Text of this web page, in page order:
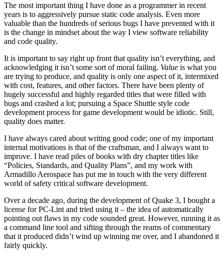
The most important thing I have done as a programmer in recent
years is to aggressively pursue static code analysis. Even more
valuable than the hundreds of serious bugs I have prevented with it
is the change in mindset about the way I view software reliability
and code quality.
It is important to say right up front that quality isn’t everything, and
acknowledging it isn’t some sort of moral failing. Value is what you
are trying to produce, and quality is only one aspect of it, intermixed
with cost, features, and other factors. There have been plenty of
hugely successful and highly regarded titles that were filled with
bugs and crashed a lot; pursuing a Space Shuttle style code
development process for game development would be idiotic. Still,
quality does matter.
I have always cared about writing good code; one of my important
internal motivations is that of the craftsman, and I always want to
improve. I have read piles of books with dry chapter titles like
“Policies, Standards, and Quality Plans”, and my work with
Armadillo Aerospace has put me in touch with the very different
world of safety critical software development.
Over a decade ago, during the development of Quake 3, I bought a
license for PC-Lint and tried using it – the idea of automatically
pointing out flaws in my code sounded great. However, running it as
a command line tool and sifting through the reams of commentary
that it produced didn’t wind up winning me over, and I abandoned it
fairly quickly.